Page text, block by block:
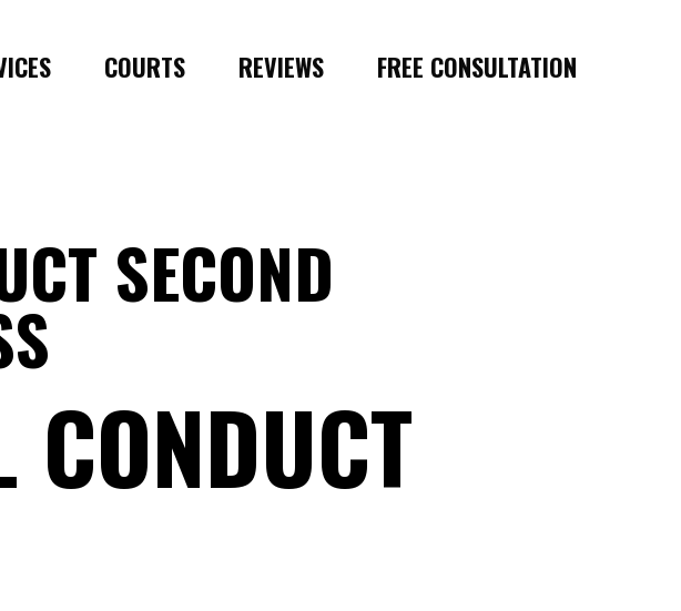
COURTS REVIEWS FREE CONSULTATION
SECOND